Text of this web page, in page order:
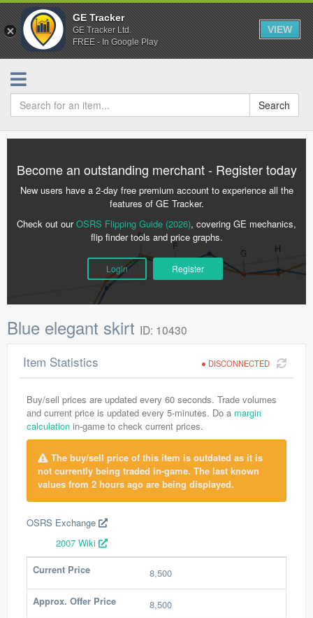
GE Tracker
GE Tracker Ltd.
FREE - In Google Play
VIEW
Search
Become an outstanding merchant - Register today
New users have a 2-day free premium account to experience all the
features of GE Tracker.
Check out ourOSRS Flipping Guide (2026), covering GE mechanics,
flip finder tools and price graphs.
Login Register
Blue elegant skirt ID: 10430
DISCONNECTED
Item Statistics
Buy/sell prices are updated every 60 seconds. Trade volumes
and current price is updated every 5-minutes. Do a margin
calculation in-game to check current prices.
The buy/sell price of this item is outdated as it is
not currently being traded in-game. The last known
values from 2 hours ago are being displayed.
OSRS Exchange
2007 Wiki
Current Price
8,500
Approx. Offer Price 8,500